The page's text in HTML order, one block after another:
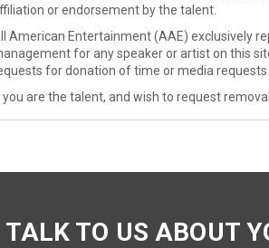
or endorsement by the talent.
American Entertainment (AAE) exclusively
for any speaker or artist on this
for donation of time or media
you are the talent, and wish to request
TALK TO US ABOUT